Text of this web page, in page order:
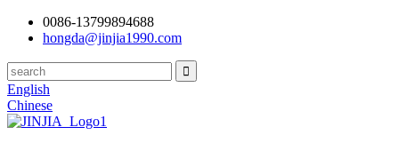
0086-13799894688
hongda@jinjia1990.com
English
Chinese